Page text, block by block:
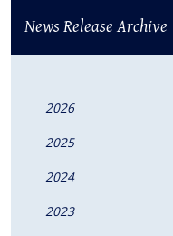
News Release Archive
2026
2025
2024
2023